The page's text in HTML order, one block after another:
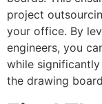
project
your office. By
engineers, you
while
the drawing